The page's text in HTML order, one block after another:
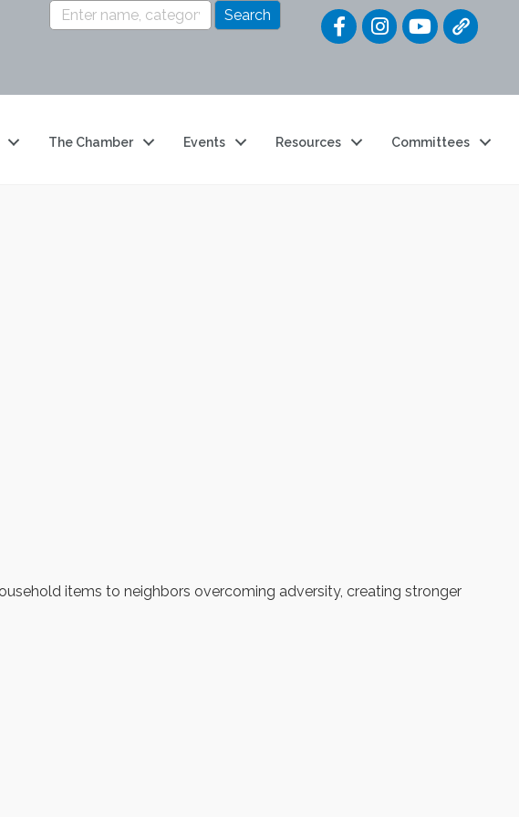
Quick
The Chamber Events Resources Committees
items to neighbors overcoming adversity, creating stronger